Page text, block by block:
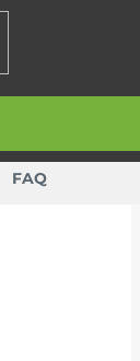
FAQ